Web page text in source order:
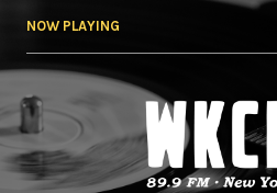
NOW PLAYING